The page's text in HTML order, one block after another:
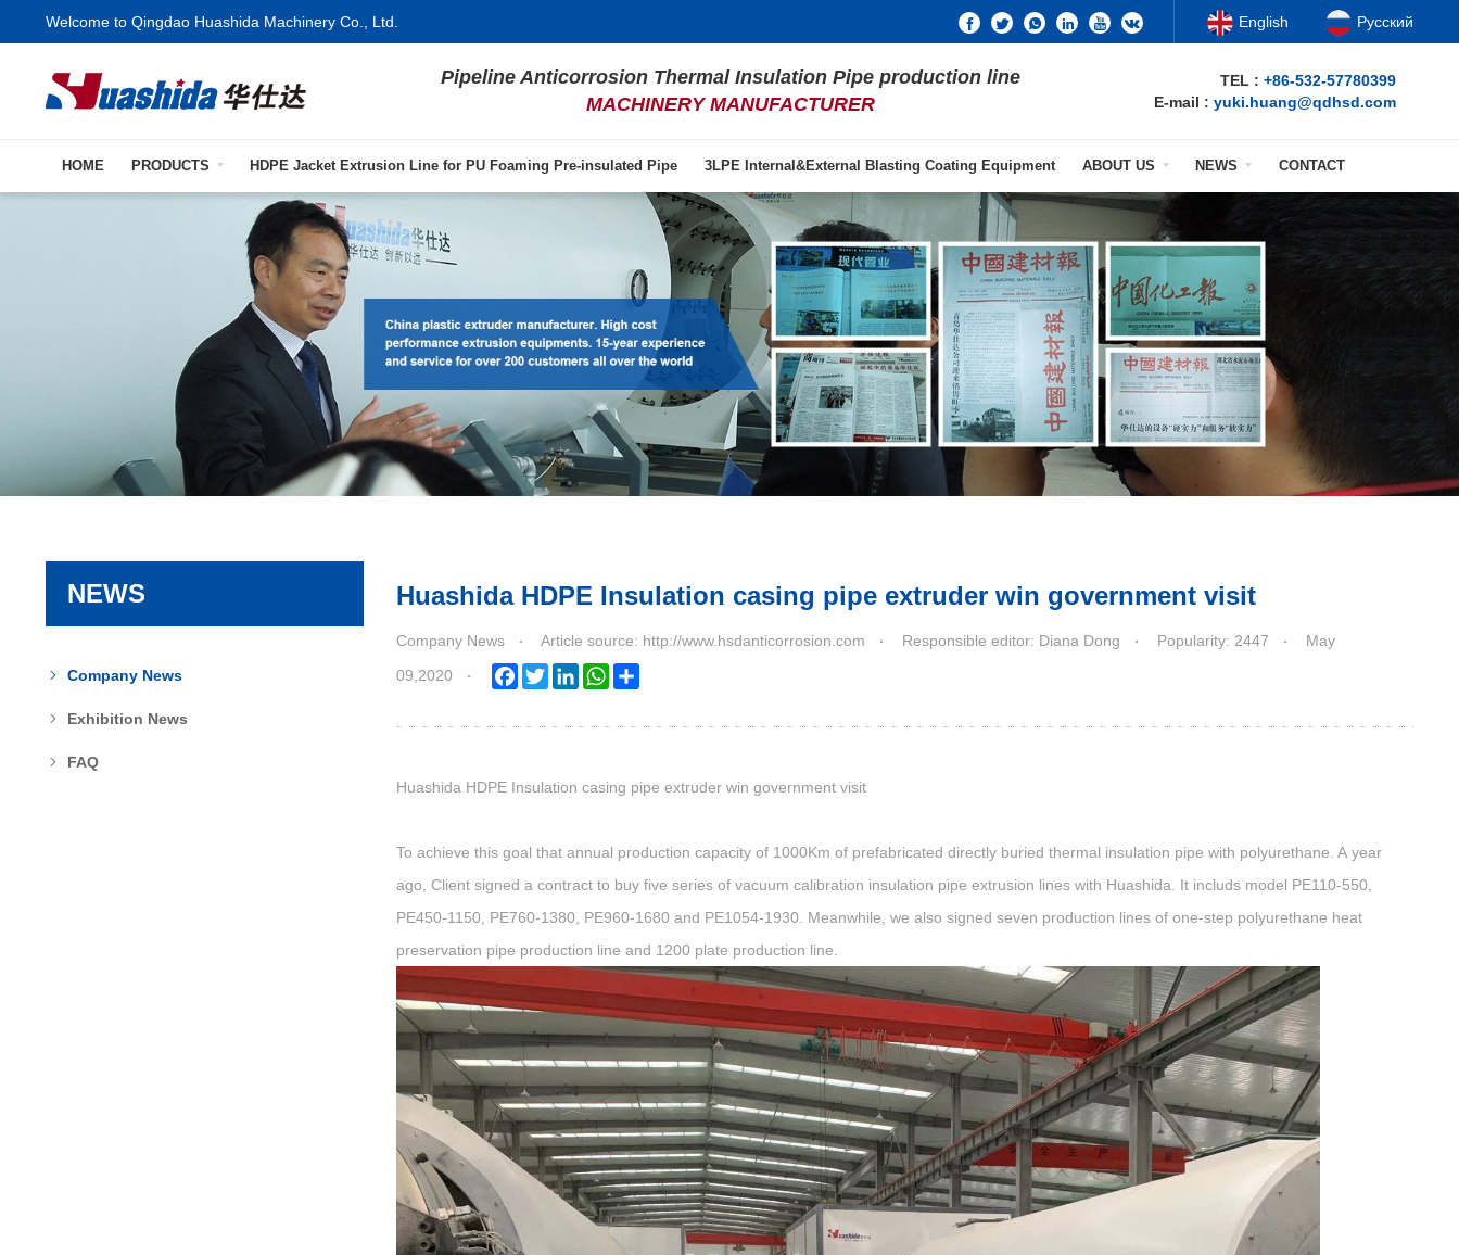
Welcome to Qingdao Huashida Machinery Co., Ltd. English Русский
Pipeline Anticorrosion Thermal Insulation Pipe production line
MACHINERY MANUFACTURER
TEL : +86-532-57780399
E-mail : yuki.huang@qdhsd.com
HOME PRODUCTS HDPE Jacket Extrusion Line for PU Foaming Pre-insulated Pipe 3LPE Internal&External Blasting Coating Equipment ABOUT US NEWS CONTACT
NEWS
Company News
Exhibition News
FAQ
Huashida HDPE Insulation casing pipe extruder win government visit
Company News Article source: http://www.hsdanticorrosion.com Responsible editor: Diana Dong Popularity: 2447
May
09,2020
FacebookTwitterLinkedInWhatsApp
Huashida HDPE Insulation casing pipe extruder win government visit
To achieve this goal that annual production capacity of 1000Km of prefabricated directly buried thermal insulation pipe with polyurethane. A year
ago, Client signed a contract to buy five series of vacuum calibration insulation pipe extrusion lines with Huashida. It includs model PE110-550,
PE450-1150, PE760-1380, PE960-1680 and PE1054-1930. Meanwhile, we also signed seven production lines of one-step polyurethane heat
preservation pipe production line and 1200 plate production line.